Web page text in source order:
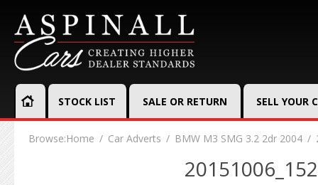
STOCK LIST SALE OR RETURN SELL YOUR
Browse:Home Car Adverts BMW M3 SMG 3.2 2dr 2004